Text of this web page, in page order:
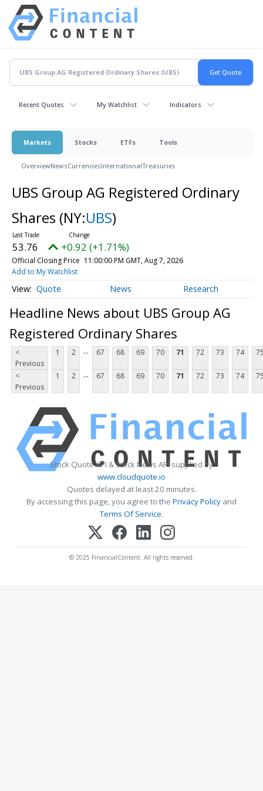
Recent Quotes My Watchlist Indicators
Markets Stocks ETFs Tools
OverviewNewsCurrenciesInternationalTreasuries
UBS Group AG Registered Ordinary
Shares (NY:UBS)
53.76 +0.92 (+1.71%)
Official Closing Price 11:00:00 PM GMT, Aug 7, 2026
Add to My Watchlist
Quote News Research
Headline News about UBS Group AG
Registered Ordinary Shares
<
Previous
1 2 ... 67 68 69 70 71 72 73 74
<
Previous
1 2 ... 67 68 69 70 71 72 73 74
Stock Quote API & Stock News API supplied by
www.cloudquote.io
Quotes delayed at least 20 minutes.
By accessing this page, you agree to the Privacy Policy and
Terms Of Service.
© 2025 FinancialContent. All rights reserved.